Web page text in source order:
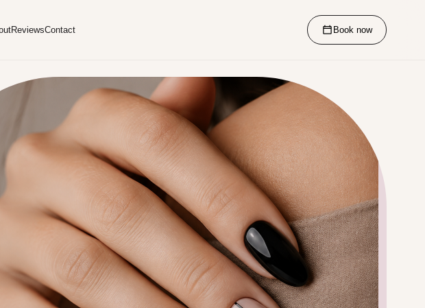
ReviewsContact Book now